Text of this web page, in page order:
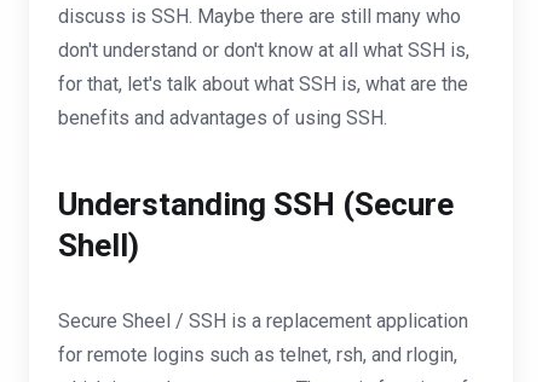
discuss is SSH. Maybe there are still many who
don't understand or don't know at all what SSH is,
for that, let's talk about what SSH is, what are the
benefits and advantages of using SSH.
Understanding SSH (Secure
Shell)
Secure Sheel / SSH is a replacement application
for remote logins such as telnet, rsh, and rlogin,